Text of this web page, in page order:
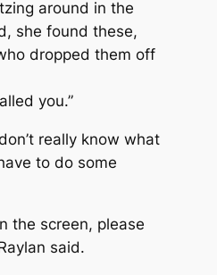
around in the
she found these,
dropped them off
you.”
really know what
to do some
the screen, please
said.